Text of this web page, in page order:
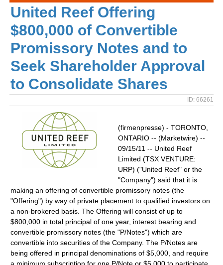
United Reef Offering
$800,000 of Convertible
Promissory Notes and to
Seek Shareholder Approval
to Consolidate Shares
ID: 66261
(firmenpresse) - TORONTO,
ONTARIO -- (Marketwire) --
09/15/11 -- United Reef
Limited (TSX VENTURE:
URP) ("United Reef" or the
"Company") said that it is
making an offering of convertible promissory notes (the
"Offering") by way of private placement to qualified investors on
a non-brokered basis. The Offering will consist of up to
$800,000 in total principal of one year, interest bearing and
convertible promissory notes (the "P/Notes") which are
convertible into securities of the Company. The P/Notes are
being offered in principal denominations of $5,000, and require